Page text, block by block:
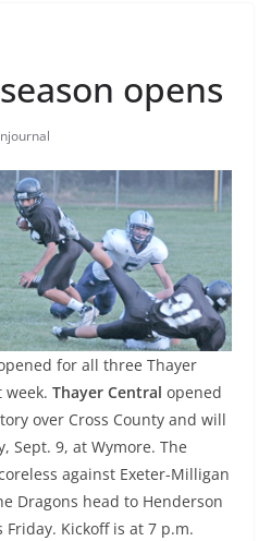
opens
for all three Thayer
week. Thayer Central opened
over Cross County and will
Sept. 9, at Wymore. The
against Exeter-Milligan
Dragons head to Henderson
Kickoff is at 7 p.m.